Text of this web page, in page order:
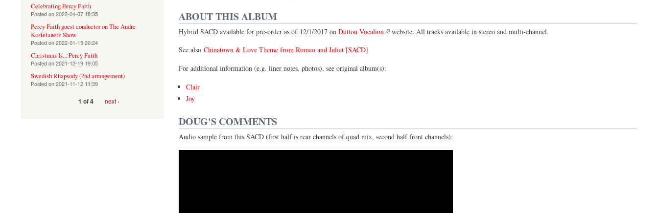
ABOUT THIS ALBUM
Hybrid SACD available for pre-order as of 12/1/2017 on Dutton Vocalion
(link is external)
website. All tracks available in stereo and multi-channel.
See also Chinatown & Love Theme from Romeo and Juliet [SACD]
For additional information (e.g. liner notes, photos), see original album(s):
Clair
Joy
DOUG'S COMMENTS
Audio sample from this SACD (first half is rear channels of quad mix, second half front channels):
Celebrating Percy Faith
Posted on2022-04-07 18:35
Percy Faith guest conductor on The Andre
Kostelanetz Show
Posted on2022-01-15 20:24
Christmas Is... Percy Faith
Posted on2021-12-19 19:05
Swedish Rhapsody (2nd arrangement)
Posted on2021-11-12 11:39
1 of 4 next ›